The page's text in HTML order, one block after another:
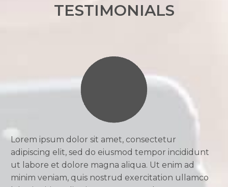
TESTIMONIALS
Lorem ipsum dolor sit amet, consectetur
adipiscing elit, sed do eiusmod tempor incididunt
ut labore et dolore magna aliqua. Ut enim ad
minim veniam, quis nostrud exercitation ullamco